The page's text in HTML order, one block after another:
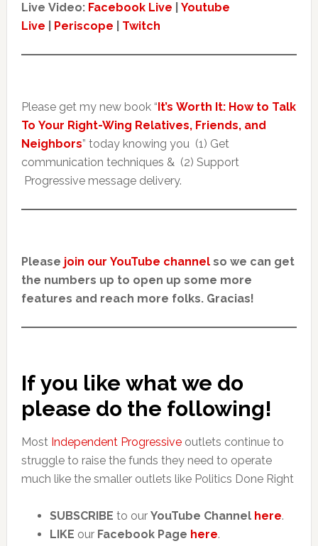
Live Video: Facebook Live
Youtube
Live
Periscope Twitch
Please get my new book “It’s Worth It: How to Talk
To Your Right-Wing Relatives, Friends, and
Neighbors” today knowing you (1) Get
communication techniques & (2) Support
Progressive message delivery.
Please join our YouTube channelso we can get
the numbers up to open up some more
features and reach more folks. Gracias!
If you like what we do
please do the following!
Most Independent Progressiveoutlets continue to
struggle to raise the funds they need to operate
much like the smaller outlets like Politics Done Right
SUBSCRIBE to our YouTube Channel here.
LIKE our Facebook Page here.